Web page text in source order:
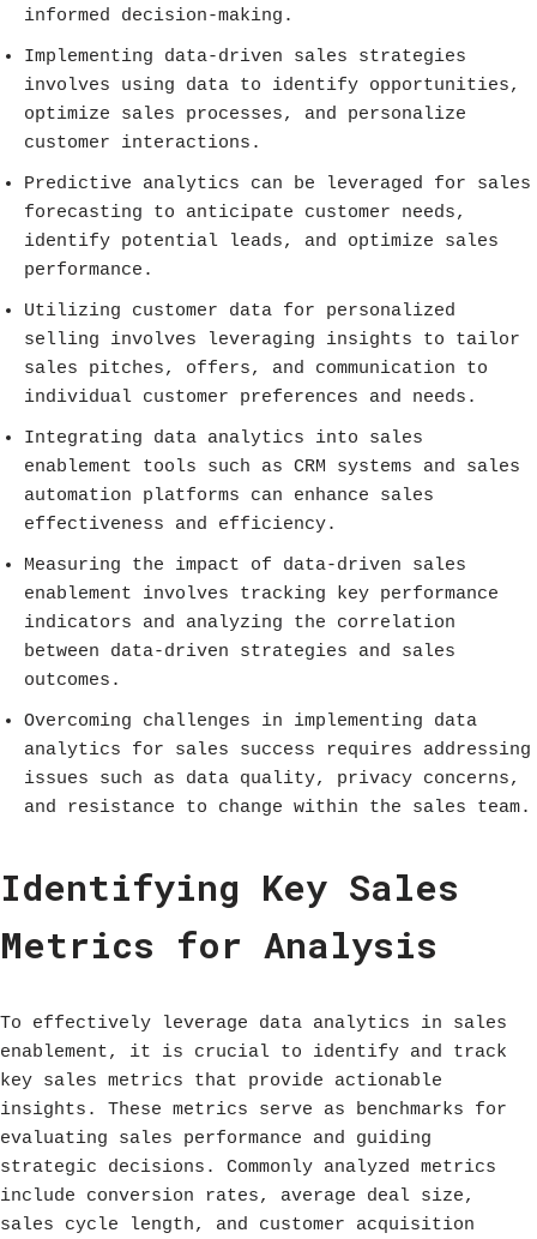
informed decision-making.
Implementing data-driven sales strategies
involves using data to identify opportunities,
optimize sales processes, and personalize
customer interactions.
Predictive analytics can be leveraged for sales
forecasting to anticipate customer needs,
identify potential leads, and optimize sales
performance.
Utilizing customer data for personalized
selling involves leveraging insights to tailor
sales pitches, offers, and communication to
individual customer preferences and needs.
Integrating data analytics into sales
enablement tools such as CRM systems and sales
automation platforms can enhance sales
effectiveness and efficiency.
Measuring the impact of data-driven sales
enablement involves tracking key performance
indicators and analyzing the correlation
between data-driven strategies and sales
outcomes.
Overcoming challenges in implementing data
analytics for sales success requires addressing
issues such as data quality, privacy concerns,
and resistance to change within the sales team.
Identifying Key Sales
Metrics for Analysis
To effectively leverage data analytics in sales
enablement, it is crucial to identify and track
key sales metrics that provide actionable
insights. These metrics serve as benchmarks for
evaluating sales performance and guiding
strategic decisions. Commonly analyzed metrics
include conversion rates, average deal size,
sales cycle length, and customer acquisition